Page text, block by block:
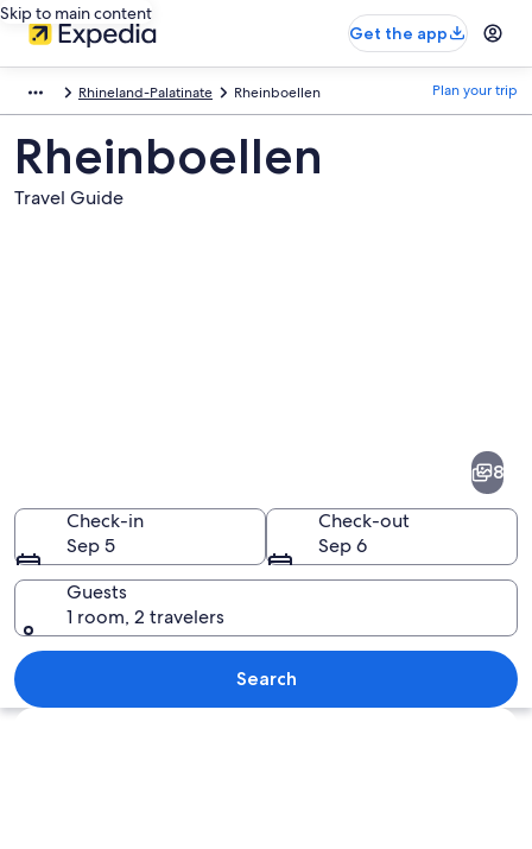
Skip to main content
Get the app
Rhineland-Palatinate Rheinboellen Plan your trip
Rheinboellen
Travel Guide
A landscape with dense evergreen
8
Check-in
Sep 5
Check-out
Sep 6
Guests
1 room, 2 travelers
Search
Explore map